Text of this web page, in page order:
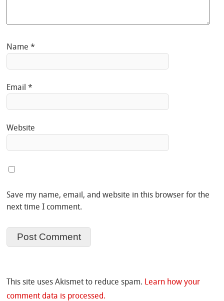
Name*
Email*
Website
Save my name, email, and website in this browser for the
next time I comment.
This site uses Akismet to reduce spam. Learn how your
comment data is processed.